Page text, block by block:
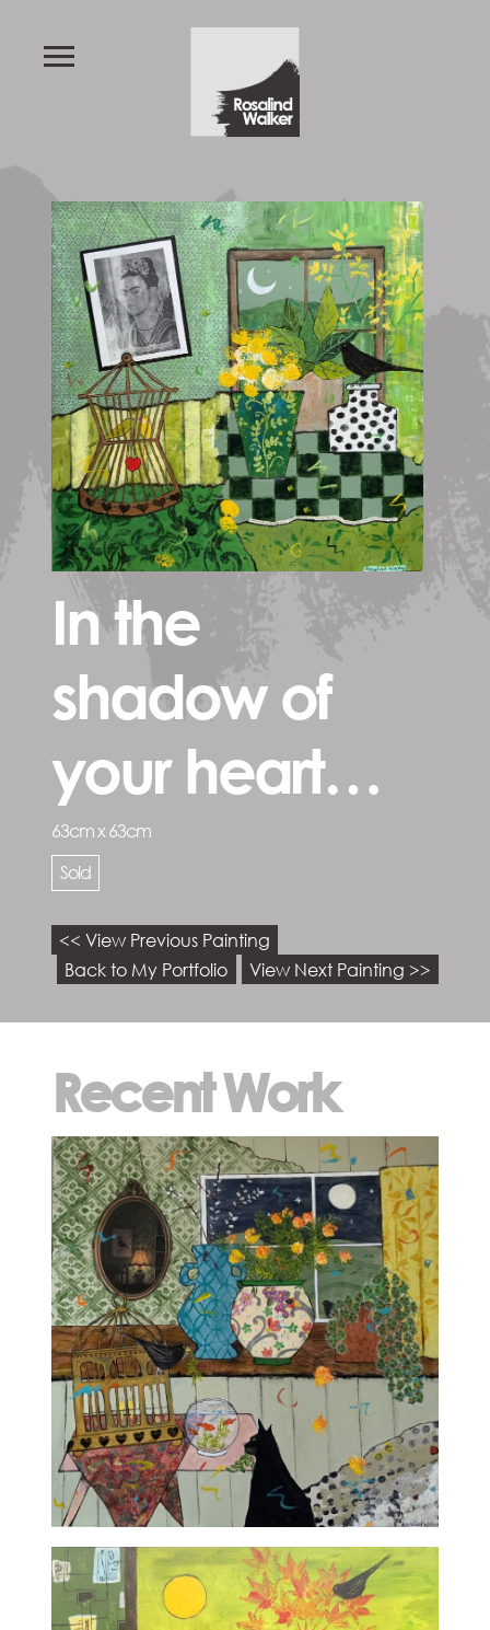
In the
shadow of
your heart…
63cm x 63cm
Sold
<< View Previous Painting
Back to My Portfolio
View Next Painting >>
Recent Work